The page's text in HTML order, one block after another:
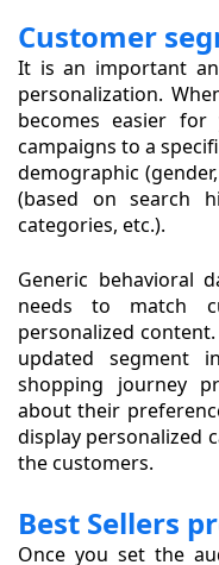
Customer
It is an important
personalization.
becomes easier
campaigns to a
demographic
(based on search
categories, etc.).
Generic behavioral
needs to match
personalized
updated segment
shopping journey
about their
display personalized
the customers.
Best Sellers
Once you set the